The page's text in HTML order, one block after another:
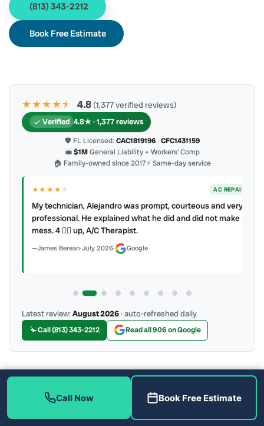
(813) 343-2212
Book Free Estimate
★★★★★
★ 4.8 (1,377 verified reviews)
Verified 4.8★ · 1,377 reviews
🛡 FL Licensed: CAC1819196· CFC1431159
💼$1MGeneral Liability + Workers’ Comp
🏠 Family-owned since 2017⚡ Same-day service
★★★★★ AC REPAIR
My technician, Alejandro was prompt, courteous and very
professional. He explained what he did and did not make a
mess. 4 👍🏻 up, A/C Therapist.
James Berean·July 2026· Google
Latest review:August 2026· auto-refreshed daily
Call (813) 343-2212 Read all 906 on Google
More Reviews
Call Now Book Free Estimate